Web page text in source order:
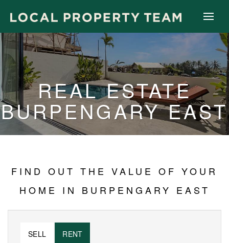
REAL ESTATE
BURPENGARY EAST
FIND OUT THE VALUE OF YOUR
HOME IN BURPENGARY EAST
SELL RENT